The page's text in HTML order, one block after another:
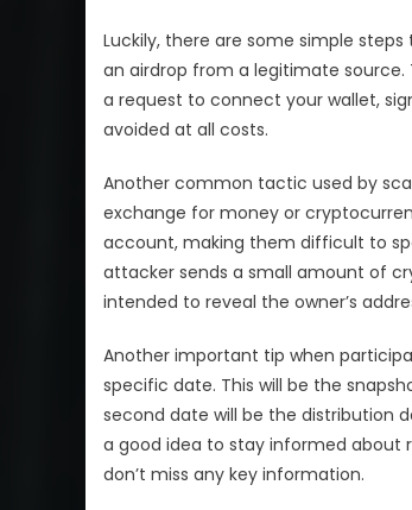
Luckily, there are some simple
an airdrop from a legitimate source.
a request to connect your wallet,
avoided at all costs.
Another common tactic used by
exchange for money or
account, making them difficult to
attacker sends a small amount of
intended to reveal the owner’s
Another important tip when
specific date. This will be the
second date will be the distribution
a good idea to stay informed about
don’t miss any key information.